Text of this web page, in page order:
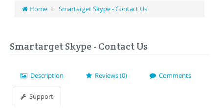
Home Smartarget Skype - Contact Us
Smartarget Skype - Contact Us
Description Reviews (0) Comments
Support